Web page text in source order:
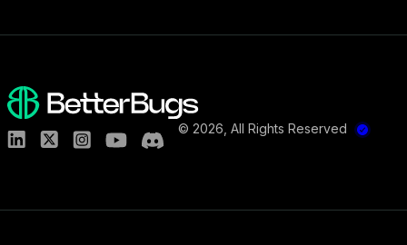
© 2026 , All Rights Reserved